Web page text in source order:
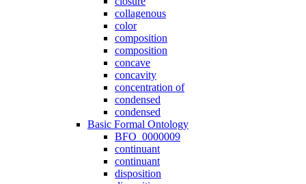
collagenous
color
composition
composition
concave
concavity
concentration of
condensed
condensed
Basic Formal Ontology
BFO_0000009
continuant
continuant
disposition